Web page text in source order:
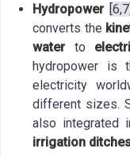
Hydropower [6,7]
converts the
waterto
hydropower is
electricity
different sizes.
also integrated
irrigation